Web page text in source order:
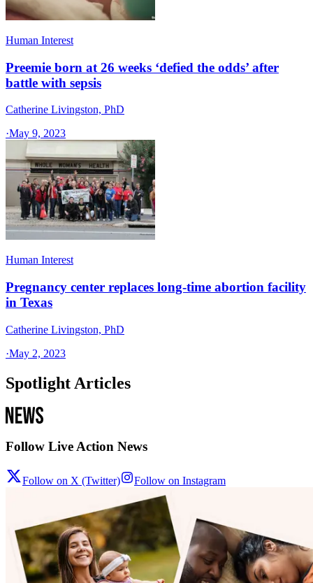
Human Interest
Preemie born at 26 weeks ‘defied the odds’ after
battle with sepsis
Catherine Livingston, PhD
·May 9, 2023
Human Interest
Pregnancy center replaces long-time abortion facility
in Texas
Catherine Livingston, PhD
·May 2, 2023
Spotlight Articles
Follow Live Action News
Follow on X (Twitter) Follow on Instagram